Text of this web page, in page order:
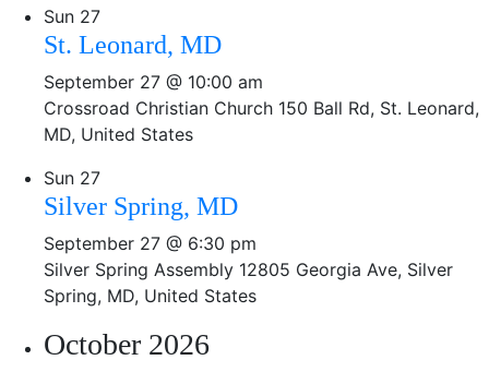
Sun 27
St. Leonard, MD
September 27 @ 10:00 am
Crossroad Christian Church 150 Ball Rd, St. Leonard,
MD, United States
Sun 27
Silver Spring, MD
September 27 @ 6:30 pm
Silver Spring Assembly 12805 Georgia Ave, Silver
Spring, MD, United States
October 2026